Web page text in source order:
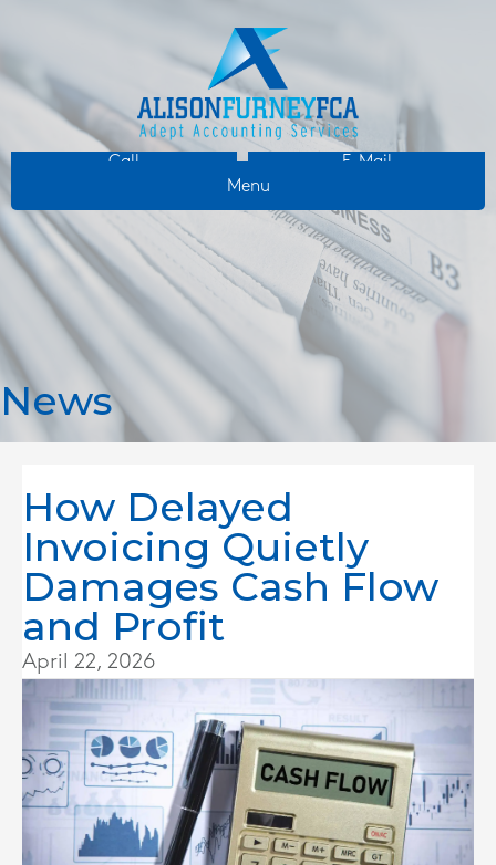
Call
E-Mail
Menu
News
How Delayed
Invoicing Quietly
Damages Cash Flow
and Profit
April 22, 2026